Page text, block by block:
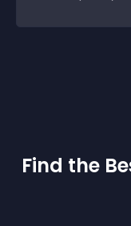
Find the